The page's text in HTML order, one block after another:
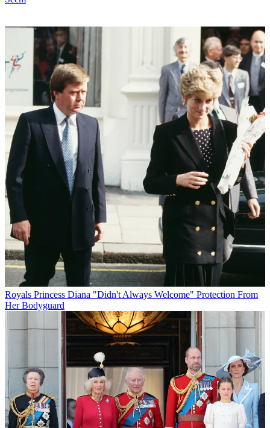
Royals Princess Diana "Didn't Always Welcome" Protection From
Her Bodyguard